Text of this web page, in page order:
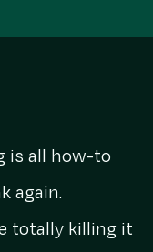
is all how-to
again.
totally killing it